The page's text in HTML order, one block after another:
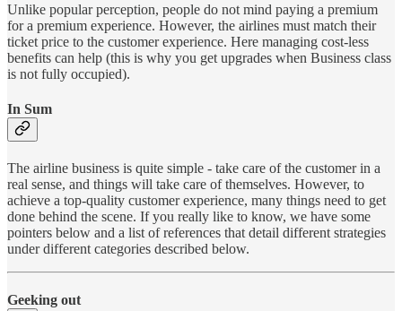
Unlike popular perception, people do not mind paying a premium
for a premium experience. However, the airlines must match their
ticket price to the customer experience. Here managing cost-less
benefits can help (this is why you get upgrades when Business class
is not fully occupied).
In Sum
The airline business is quite simple - take care of the customer in a
real sense, and things will take care of themselves. However, to
achieve a top-quality customer experience, many things need to get
done behind the scene. If you really like to know, we have some
pointers below and a list of references that detail different strategies
under different categories described below.
Geeking out